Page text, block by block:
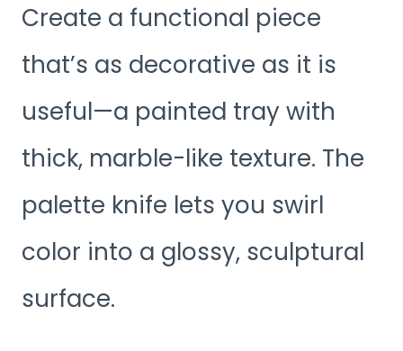
Create a functional piece
that’s as decorative as it is
useful—a painted tray with
thick, marble-like texture. The
palette knife lets you swirl
color into a glossy, sculptural
surface.